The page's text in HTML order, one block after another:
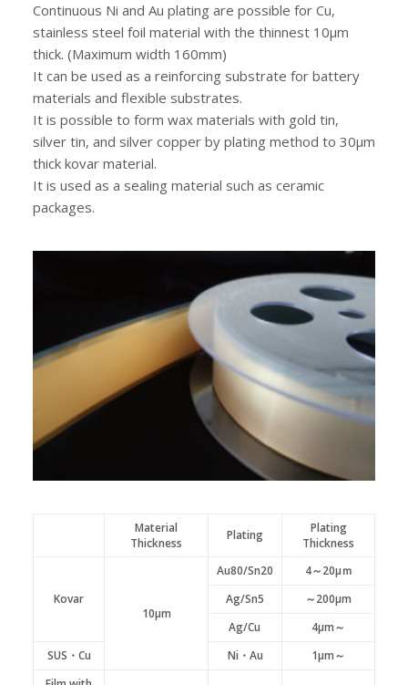
Continuous Ni and Au plating are possible for Cu,
stainless steel foil material with the thinnest 10μm
thick. (Maximum width 160mm)
It can be used as a reinforcing substrate for battery
materials and flexible substrates.
It is possible to form wax materials with gold tin,
silver tin, and silver copper by plating method to 30μm
thick kovar material.
It is used as a sealing material such as ceramic
packages.
Material
Thickness
Plating
Plating
Thickness
Kovar
10μm
Au80/Sn20
4～20μｍ
Ag/Sn5
～200μm
Ag/Cu
4μm～
SUS・Cu
Ni・Au
1μm～